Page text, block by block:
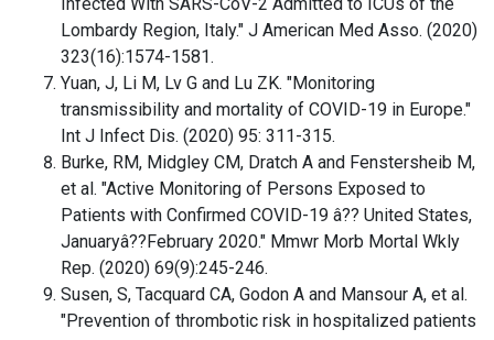
Lombardy Region, Italy." J American Med Asso. (2020)
323(16):1574-1581.
Yuan, J, Li M, Lv G and Lu ZK. "Monitoring
transmissibility and mortality of COVID-19 in Europe."
Int J Infect Dis. (2020) 95: 311-315.
Burke, RM, Midgley CM, Dratch A and Fenstersheib M,
et al. "Active Monitoring of Persons Exposed to
Patients with Confirmed COVID-19 â?? United States,
Januaryâ??February 2020." Mmwr Morb Mortal Wkly
Rep. (2020) 69(9):245-246.
Susen, S, Tacquard CA, Godon A and Mansour A, et al.
"Prevention of thrombotic risk in hospitalized patients